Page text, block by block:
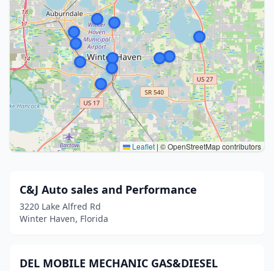
Leaflet | © OpenStreetMap contributors
C&J Auto sales and Performance
3220 Lake Alfred Rd
Winter Haven, Florida
DEL MOBILE MECHANIC GAS&DIESEL